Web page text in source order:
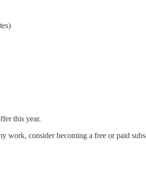
this year.
work, consider becoming a free or paid